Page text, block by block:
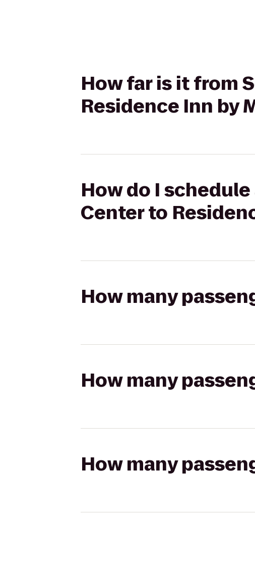
How far is it from
Residence Inn by
How do I
Center to
How many
How many
How many